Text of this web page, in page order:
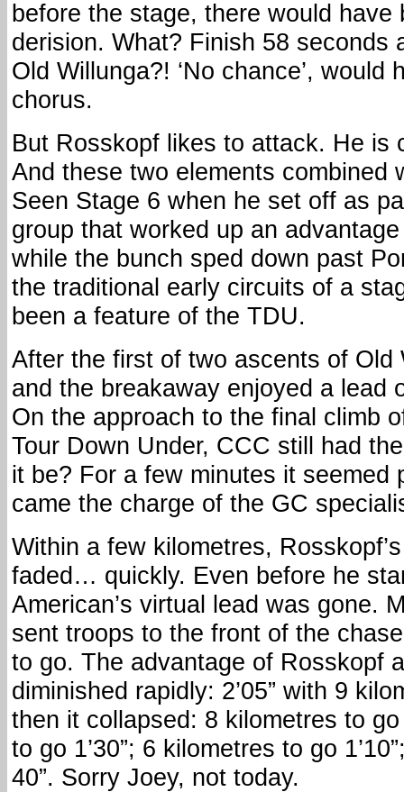
before the stage, there would have
derision. What? Finish 58 seconds
Old Willunga?! ‘No chance’, would
chorus.
But Rosskopf likes to attack. He is
And these two elements combined
Seen Stage 6 when he set off as
group that worked up an
while the bunch sped down past
the traditional early circuits of a
been a feature of the TDU.
After the first of two ascents of Old
and the breakaway enjoyed a lead
On the approach to the final climb
Tour Down Under, CCC still had
it be? For a few minutes it seemed
came the charge of the GC
Within a few kilometres,
faded… quickly. Even before he
American’s virtual lead was gone.
sent troops to the front of the
to go. The advantage of Rosskopf
diminished rapidly: 2’05” with 9
then it collapsed: 8 kilometres to go
to go 1’30”; 6 kilometres to go
40”. Sorry Joey, not today.